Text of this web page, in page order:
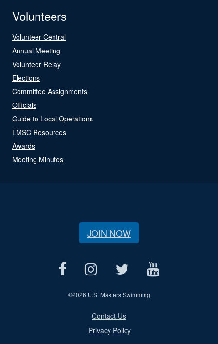
Volunteers
Volunteer Central
Annual Meeting
Volunteer Relay
Elections
Committee Assignments
Officials
Guide to Local Operations
LMSC Resources
Awards
Meeting Minutes
JOIN NOW
©2026 U.S. Masters Swimming
Contact Us
Privacy Policy